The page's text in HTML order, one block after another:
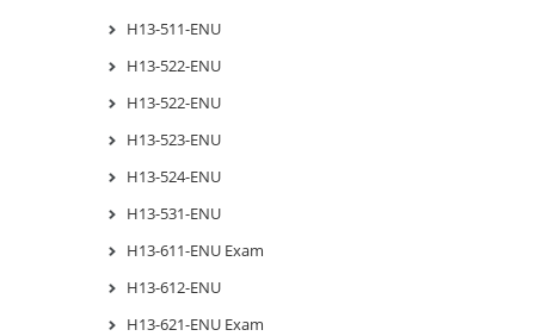
H13-511-ENU
H13-522-ENU
H13-522-ENU
H13-523-ENU
H13-524-ENU
H13-531-ENU
H13-611-ENU Exam
H13-612-ENU
H13-621-ENU Exam